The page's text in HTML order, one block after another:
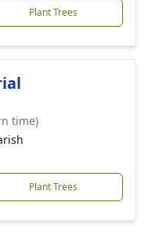
Plant Trees
time)
Plant Trees